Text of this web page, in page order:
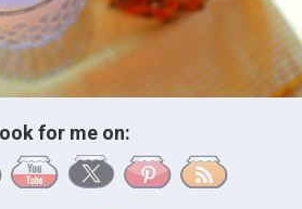
for me on: